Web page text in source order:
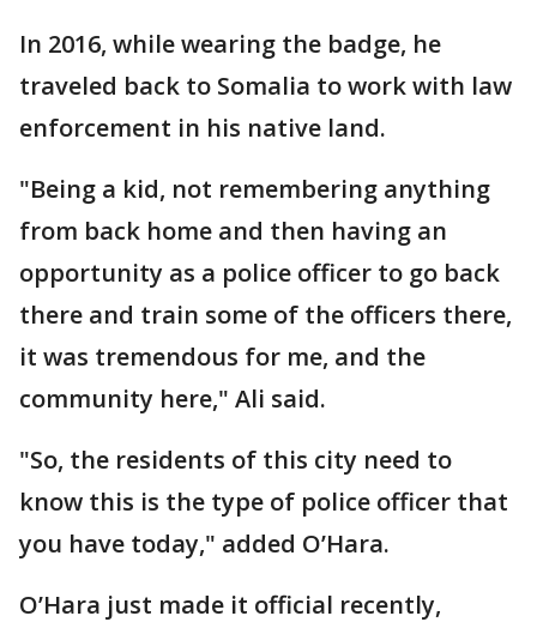
In 2016, while wearing the badge, he
traveled back to Somalia to work with law
enforcement in his native land.
"Being a kid, not remembering anything
from back home and then having an
opportunity as a police officer to go back
there and train some of the officers there,
it was tremendous for me, and the
community here," Ali said.
"So, the residents of this city need to
know this is the type of police officer that
you have today," added O’Hara.
O’Hara just made it official recently,